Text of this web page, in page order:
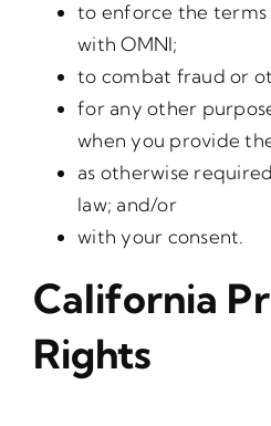
to enforce the
with OMNI;
to combat fraud or
for any other
when you provide
as otherwise
law; and/or
with your consent.
California
Rights